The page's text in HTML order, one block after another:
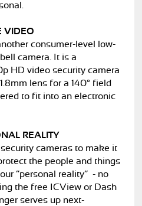
VIDEO
consumer-level low-
camera. It is a
HD video security camera
lens for a 140° field
to fit into an electronic
REALITY
cameras to make it
the people and things
“personal reality” - no
the free ICView or Dash
serves up next-